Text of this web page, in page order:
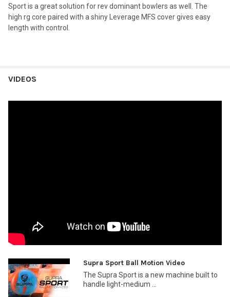
Sport is a great solution for rev dominant bowlers as well. The
high rg core paired with a shiny Leverage MFS cover gives easy
length with control.
VIDEOS
Supra Sport Ball Motion Video
The Supra Sport is a new machine built to
handle light-medium ...